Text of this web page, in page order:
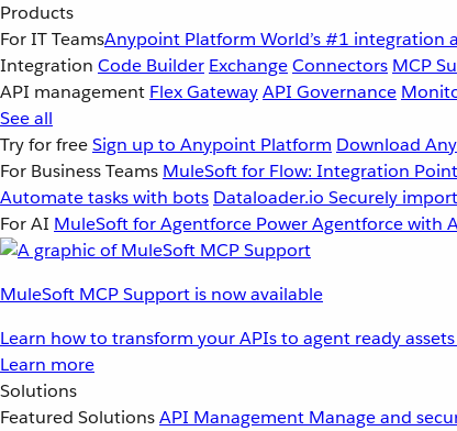
Products
For IT TeamsAnypoint Platform World’s #1 integration
Integration Code Builder ExchangeConnectors MCP
API management Flex GatewayAPI Governance
See all
Try for freeSign up to Anypoint Platform Download
For Business Teams MuleSoft for Flow: Integration
Automate tasks with bots Dataloader.io Securely
For AI MuleSoft for Agentforce Power Agentforce with
MuleSoft MCP Support is now available
Learn how to transform your APIs to agent ready
Learn more
Solutions
Featured SolutionsAPI Management Manage and